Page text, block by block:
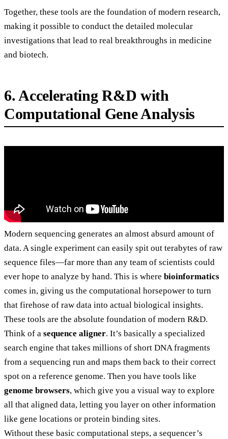
Together, these tools are the foundation of modern research,
making it possible to conduct the detailed molecular
investigations that lead to real breakthroughs in medicine
and biotech.
6. Accelerating R&D with
Computational Gene Analysis
Modern sequencing generates an almost absurd amount of
data. A single experiment can easily spit out terabytes of raw
sequence files—far more than any team of scientists could
ever hope to analyze by hand. This is where bioinformatics
comes in, giving us the computational horsepower to turn
that firehose of raw data into actual biological insights.
These tools are the absolute foundation of modern R&D.
Think of a sequence aligner. It’s basically a specialized
search engine that takes millions of short DNA fragments
from a sequencing run and maps them back to their correct
spot on a reference genome. Then you have tools like
genome browsers, which give you a visual way to explore
all that aligned data, letting you layer on other information
like gene locations or protein binding sites.
Without these basic computational steps, a sequencer’s